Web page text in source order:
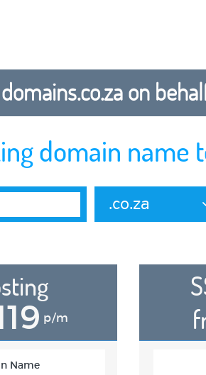
on
domain name
.co.za
p/m
Name